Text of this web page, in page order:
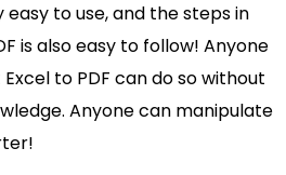
to use, and the steps in
is also easy to follow! Anyone
to PDF can do so without
Anyone can manipulate